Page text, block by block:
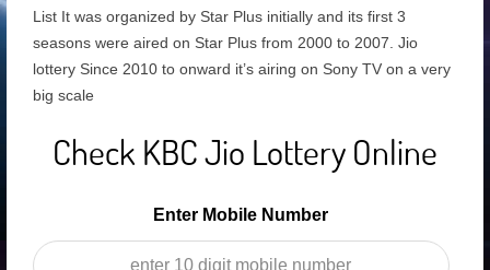
List It was organized by Star Plus initially and its first 3
seasons were aired on Star Plus from 2000 to 2007. Jio
lottery Since 2010 to onward it’s airing on Sony TV on a very
big scale
Check KBC Jio Lottery Online
Enter Mobile Number